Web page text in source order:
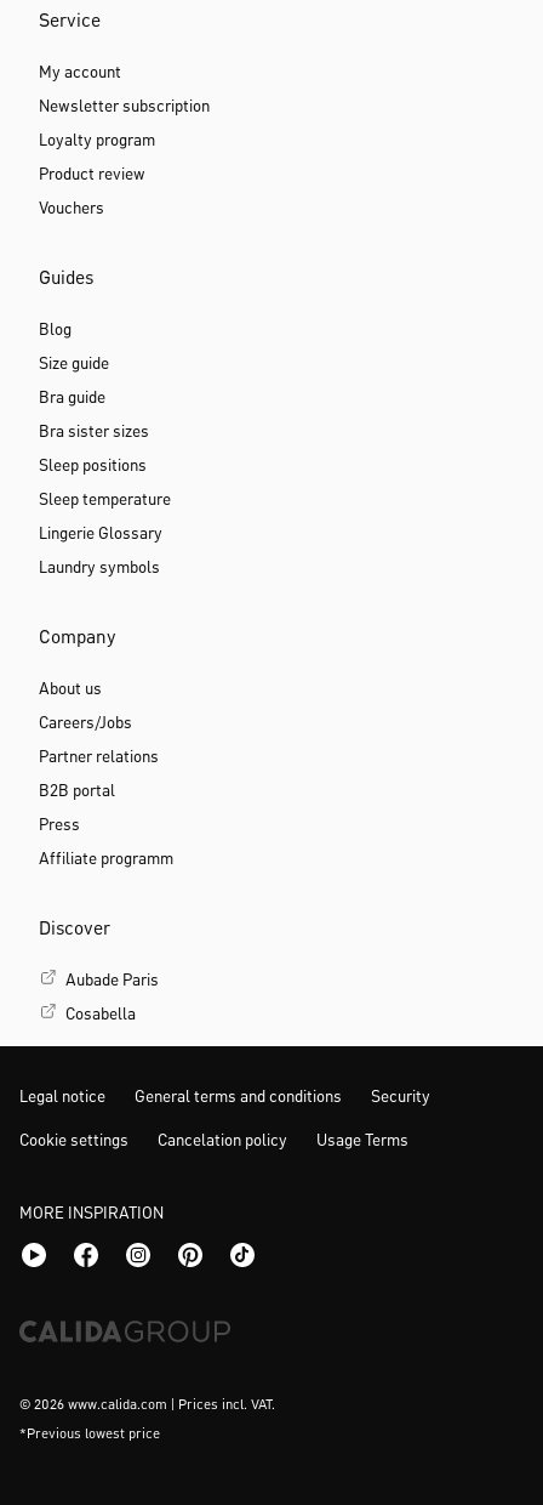
Service
My account
Newsletter subscription
Loyalty program
Product review
Vouchers
Guides
Blog
Size guide
Bra guide
Bra sister sizes
Sleep positions
Sleep temperature
Lingerie Glossary
Laundry symbols
Company
About us
Careers/Jobs
Partner relations
B2B portal
Press
Affiliate programm
Discover
Aubade Paris
Cosabella
Legal notice General terms and conditions Security
Cookie settings Cancelation policy Usage Terms
MORE INSPIRATION
© 2026 www.calida.com | Prices incl. VAT.
*Previous lowest price